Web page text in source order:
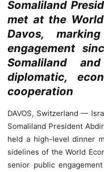
Somaliland
met at the
Davos,
engagement
Somaliland
diplomatic,
cooperation
DAVOS, Switzerland —
Somaliland President
held a high-level dinner
sidelines of the World
senior public